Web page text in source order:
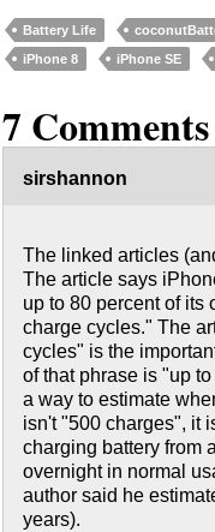
Battery Life
iPhone 8
iPhone SE
7 Comments
sirshannon
The linked articles
The article says
up to 80 percent of its
charge cycles." The
cycles" is the
of that phrase is "up
a way to estimate
isn't "500 charges", it
charging battery from
overnight in normal
author said he
years).